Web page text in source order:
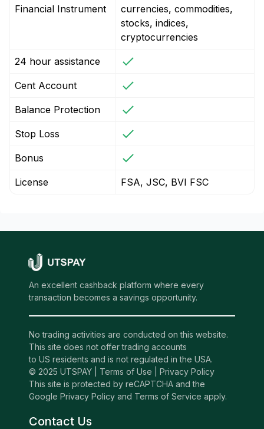
Financial Instrument
currencies, commodities,
stocks, indices,
cryptocurrencies
24 hour assistance
Cent Account
Balance Protection
Stop Loss
Bonus
License FSA, JSC, BVI FSC
An excellent cashback platform where every
transaction becomes a savings opportunity.
No trading activities are conducted on this website.
This site does not offer trading accounts
to US residents and is not regulated in the USA.
© 2025 UTSPAY | Terms of Use
Privacy Policy
This site is protected by reCAPTCHA and the
Google Privacy Policy and Terms of Service apply.
Contact Us